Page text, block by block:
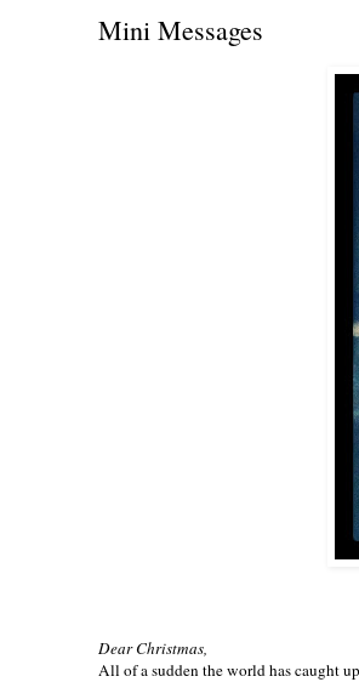
Mini Messages
Dear Christmas,
All of a sudden the world has caught